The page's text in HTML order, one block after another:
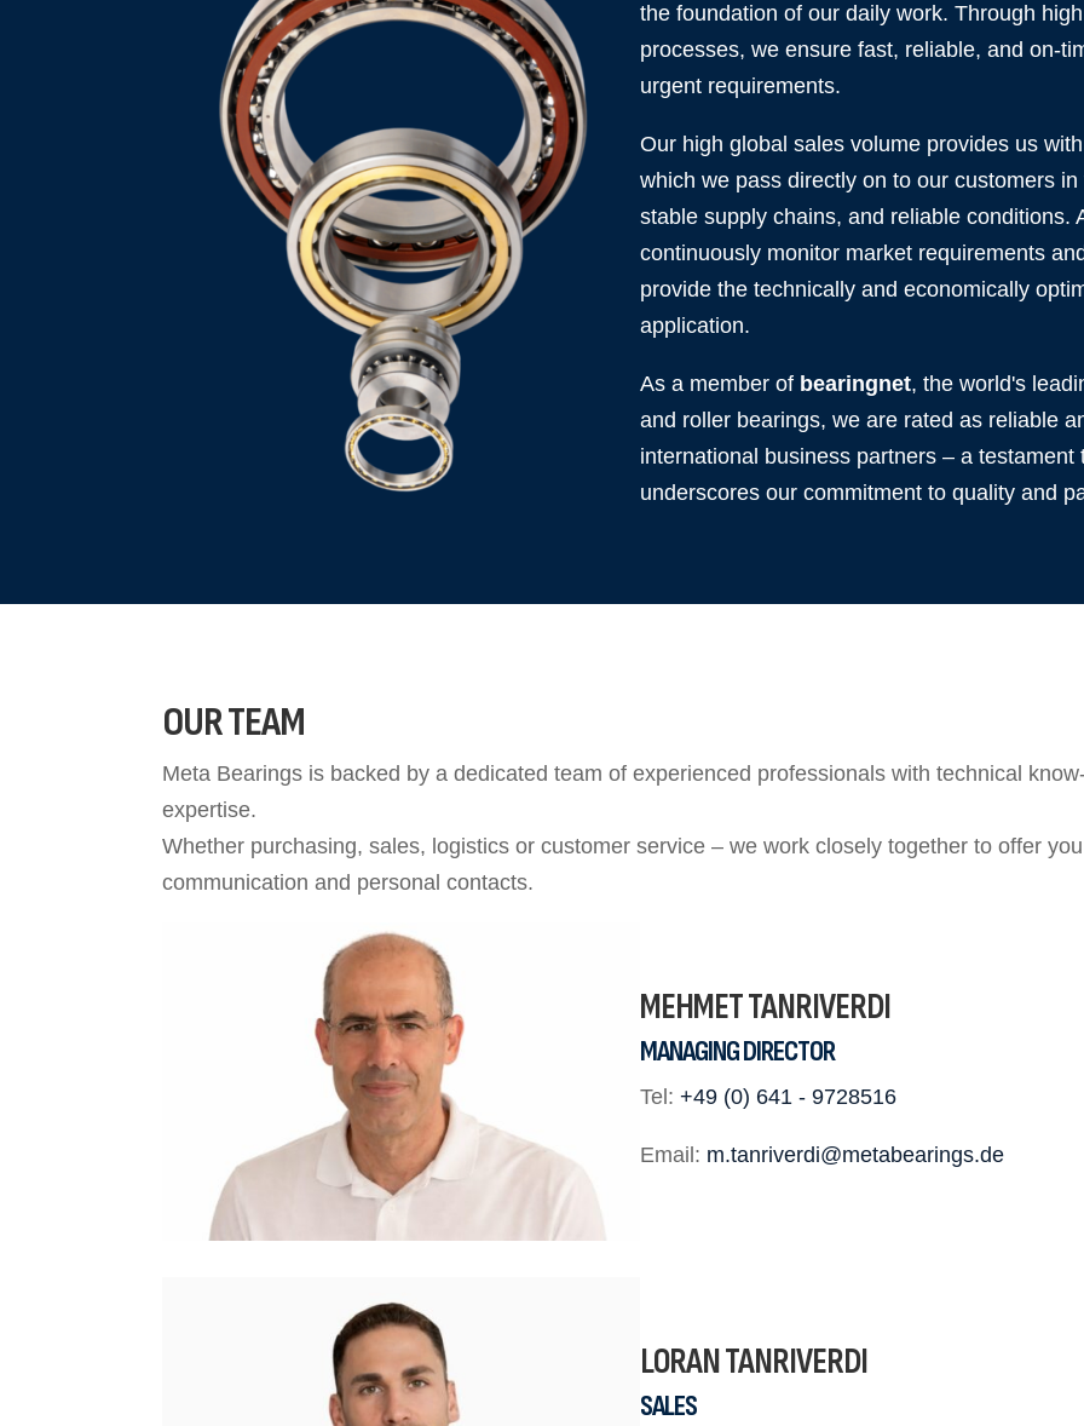
the foundation of our daily work. Through
processes, we ensure fast, reliable, and on-
urgent requirements.
Our high global sales volume provides us
which we pass directly on to our customers
stable supply chains, and reliable conditions.
continuously monitor market requirements
provide the technically and economically
application.
As a member of bearingnet, the world's
and roller bearings, we are rated as reliable
international business partners – a
underscores our commitment to quality and
OURTEAM
Meta Bearings is backed by a dedicated team of experienced professionals with technical
expertise.
Whether purchasing, sales, logistics or customer service – we work closely together to offer
communication and personal contacts.
MEHMET TANRIVERDI
MANAGING DIRECTOR
Tel: +49 (0) 641 - 9728516
Email: m.tanriverdi@metabearings.de
LORAN TANRIVERDI
SALES